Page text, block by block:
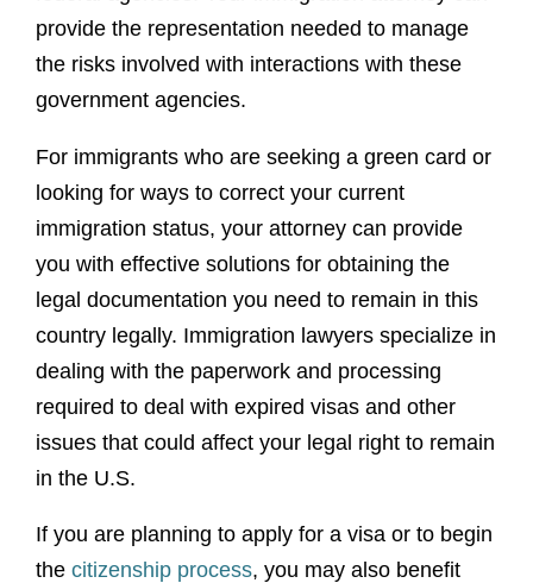
provide the representation needed to manage
the risks involved with interactions with these
government agencies.
For immigrants who are seeking a green card or
looking for ways to correct your current
immigration status, your attorney can provide
you with effective solutions for obtaining the
legal documentation you need to remain in this
country legally. Immigration lawyers specialize in
dealing with the paperwork and processing
required to deal with expired visas and other
issues that could affect your legal right to remain
in the U.S.
If you are planning to apply for a visa or to begin
the citizenship process, you may also benefit